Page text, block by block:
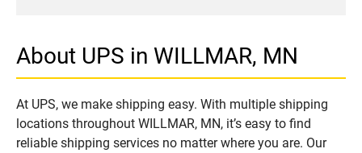
About UPS in WILLMAR, MN
At UPS, we make shipping easy. With multiple shipping
locations throughout WILLMAR, MN, it’s easy to find
reliable shipping services no matter where you are. Our